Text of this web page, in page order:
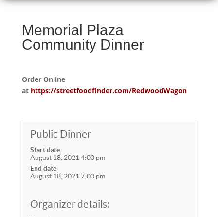
Memorial Plaza
Community Dinner
Order Online
at https://streetfoodfinder.com/RedwoodWagon
Public Dinner
Start date
August 18, 2021 4:00 pm
End date
August 18, 2021 7:00 pm
Organizer details: